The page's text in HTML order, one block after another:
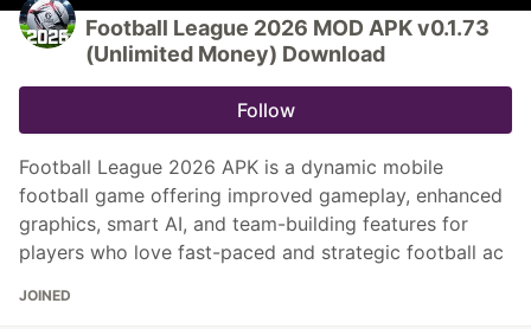
Football League 2026 MOD APK v0.1.73
(Unlimited Money) Download
Follow
Football League 2026 APK is a dynamic mobile
football game offering improved gameplay, enhanced
graphics, smart AI, and team-building features for
players who love fast-paced and strategic football ac
JOINED